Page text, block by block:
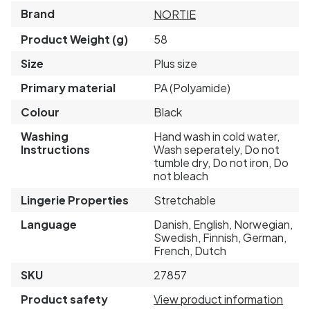
Brand
NORTIE
Product Weight (g)
58
Size
Plus size
Primary material
PA (Polyamide)
Colour
Black
Washing
Instructions
Hand wash in cold water,
Wash seperately, Do not
tumble dry, Do not iron, Do
not bleach
Lingerie Properties
Stretchable
Language
Danish, English, Norwegian,
Swedish, Finnish, German,
French, Dutch
SKU
27857
Product safety
View product information